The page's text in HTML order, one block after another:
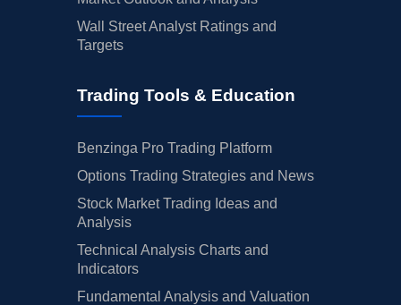
Wall Street Analyst Ratings and
Targets
Trading Tools & Education
Benzinga Pro Trading Platform
Options Trading Strategies and News
Stock Market Trading Ideas and
Analysis
Technical Analysis Charts and
Indicators
Fundamental Analysis and Valuation